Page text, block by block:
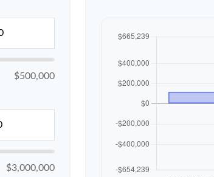
$500,000
$3,000,000